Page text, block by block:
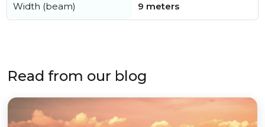
Width (beam) 9 meters
Read from our blog